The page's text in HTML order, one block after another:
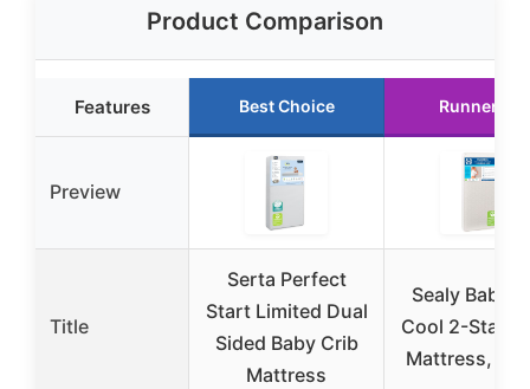
Product Comparison
Features Best Choice Runner Up
Preview
Title
Serta Perfect
Start Limited Dual
Sided Baby Crib
Mattress
Sealy Baby
Cool 2-Stage
Mattress,